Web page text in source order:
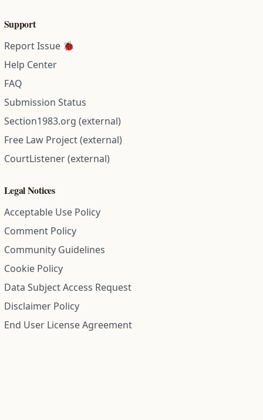
Support
Report Issue 🐞
Help Center
FAQ
Submission Status
Section1983.org (external)
Free Law Project (external)
CourtListener (external)
Legal Notices
Acceptable Use Policy
Comment Policy
Community Guidelines
Cookie Policy
Data Subject Access Request
Disclaimer Policy
End User License Agreement